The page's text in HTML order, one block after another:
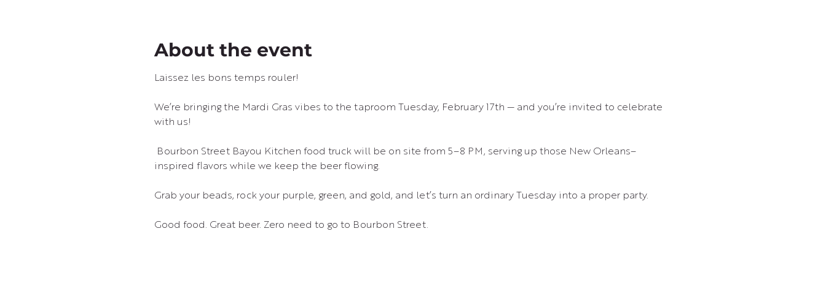
About the event
Laissez les bons temps rouler!
We’re bringing the Mardi Gras vibes to the taproom Tuesday, February 17th — and you’re invited to celebrate
with us!
inspired flavors while we keep the beer flowing.
Grab your beads, rock your purple, green, and gold, and let’s turn an ordinary Tuesday into a proper party.
Good food. Great beer. Zero need to go to Bourbon Street.